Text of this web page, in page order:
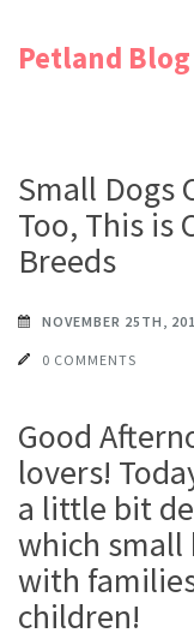
Petland
Small Dogs
Too, This is
Breeds
NOVEMBER 25TH,
0 COMMENTS
Good
lovers!
a little bit
which small
with
children!